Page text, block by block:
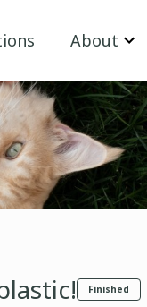
About
Finished